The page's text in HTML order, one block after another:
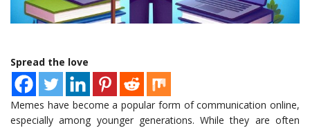
Spread the love
Memes have become a popular form of communication online,
especially among younger generations. While they are often